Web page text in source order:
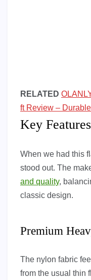
RELATED
ft Review –
Key Features
When we had this
stood out. The
and quality,
classic design.
Premium
The nylon fabric
from the usual thin